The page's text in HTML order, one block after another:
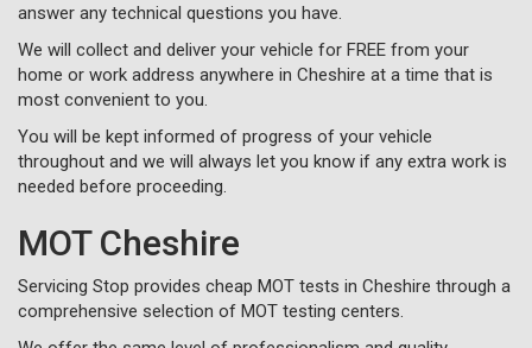
answer any technical questions you have.
We will collect and deliver your vehicle for FREE from your
home or work address anywhere in Cheshire at a time that is
most convenient to you.
You will be kept informed of progress of your vehicle
throughout and we will always let you know if any extra work is
needed before proceeding.
MOT Cheshire
Servicing Stop provides cheap MOT tests in Cheshire through a
comprehensive selection of MOT testing centers.